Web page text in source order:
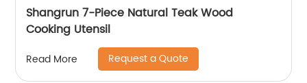
Shangrun 7-Piece Natural Teak Wood
Cooking Utensil
Read More Request a Quote